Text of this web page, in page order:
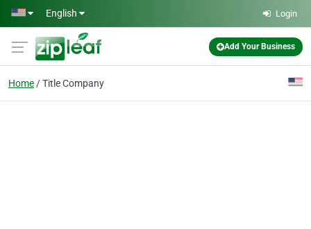
Skip to main content
English Login
Add Your Business
Home Title Company